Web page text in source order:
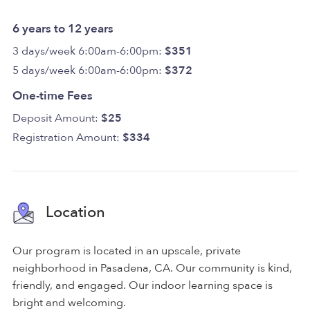
6 years to 12 years
3 days/week 6:00am-6:00pm: $351
5 days/week 6:00am-6:00pm: $372
One-time Fees
Deposit Amount: $25
Registration Amount: $334
Location
Our program is located in an upscale, private
neighborhood in Pasadena, CA. Our community is kind,
friendly, and engaged. Our indoor learning space is
bright and welcoming.